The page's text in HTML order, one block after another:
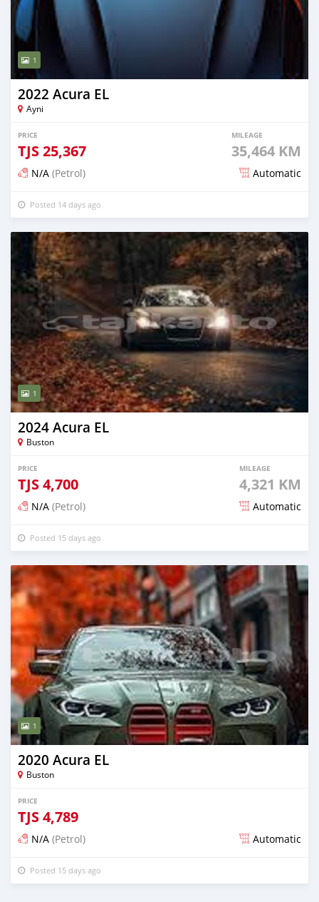
1
2022 Acura EL
Ayni
PRICE
TJS25,367
MILEAGE
35,464 KM
N/A (Petrol) Automatic
Posted 14 days ago
1
2024 Acura EL
Buston
PRICE
TJS4,700
MILEAGE
4,321 KM
N/A (Petrol) Automatic
Posted 15 days ago
1
2020 Acura EL
Buston
PRICE
TJS4,789
N/A (Petrol) Automatic
Posted 15 days ago